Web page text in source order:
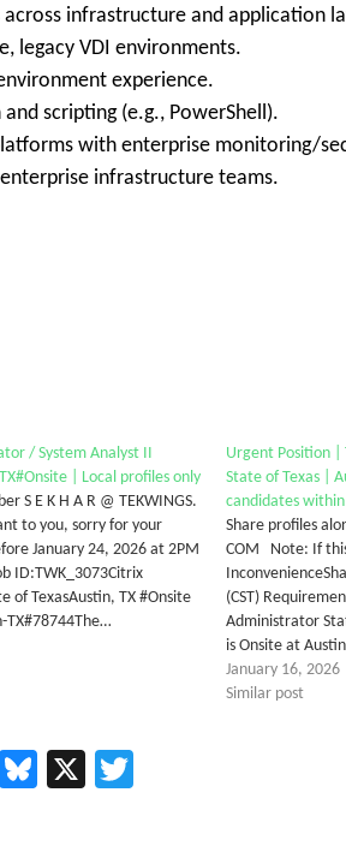
infrastructure and application
legacy VDI environments.
experience.
scripting (e.g., PowerShell).
with enterprise monitoring/
infrastructure teams.
/ System Analyst II
| Local profiles only
S E K H A R @ TEKWINGS.
to you, sorry for your
January 24, 2026 at 2PM
ID:TWK_3073Citrix
of TexasAustin, TX #Onsite
TX#78744The…
Urgent Position |
State of Texas |
candidates
Share profiles
COM Note: If
(CST)
Administrator
is Onsite at
January 16, 2026
Similar post
EmailBluesky
X